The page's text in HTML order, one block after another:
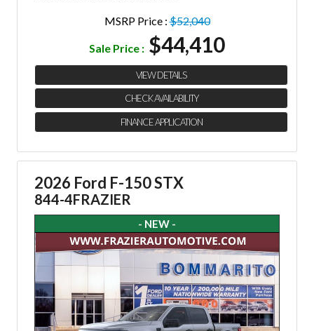
MSRP Price :$52,040
Sale Price : $44,410
VIEW DETAILS
CHECK AVAILABILITY
FINANCE APPLICATION
2026 Ford F-150 STX
844-4FRAZIER
- NEW -